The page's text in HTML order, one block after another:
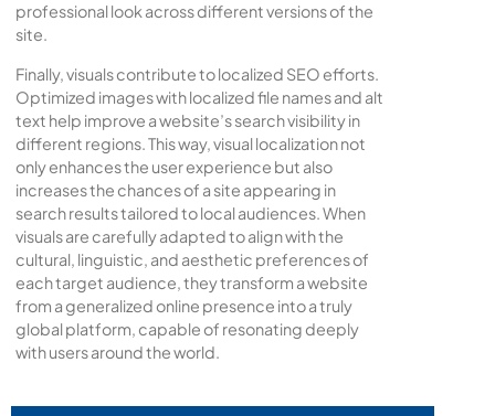
professional look across different versions of the
site.
Finally, visuals contribute to localized SEO efforts.
Optimized images with localized file names and alt
text help improve a website’s search visibility in
different regions. This way, visual localization not
only enhances the user experience but also
increases the chances of a site appearing in
search results tailored to local audiences. When
visuals are carefully adapted to align with the
cultural, linguistic, and aesthetic preferences of
each target audience, they transform a website
from a generalized online presence into a truly
global platform, capable of resonating deeply
with users around the world.